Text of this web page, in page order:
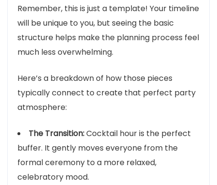
Remember, this is just a template! Your timeline
will be unique to you, but seeing the basic
structure helps make the planning process feel
much less overwhelming.
Here’s a breakdown of how those pieces
typically connect to create that perfect party
atmosphere:
The Transition:Cocktail hour is the perfect
buffer. It gently moves everyone from the
formal ceremony to a more relaxed,
celebratory mood.